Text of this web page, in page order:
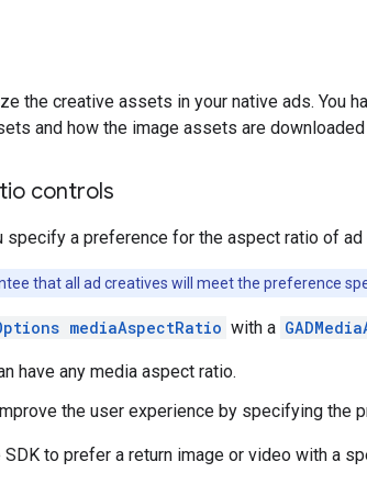
the creative assets in your native ads. You
and how the image assets are
controls
specify a preference for the aspect ratio of ad
that all ad creatives will meet the preference
mediaAspectRatio with a
have any media aspect ratio.
the user experience by specifying the
to prefer a return image or video with a